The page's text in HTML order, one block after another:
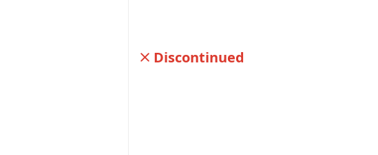
Discontinued